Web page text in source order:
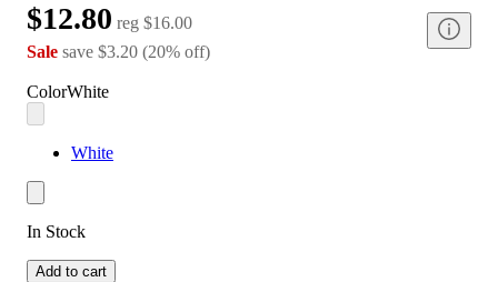
$12.80 reg $16.00
Sale save $3.20 (20% off)
ColorWhite
White
In Stock
Add to cart